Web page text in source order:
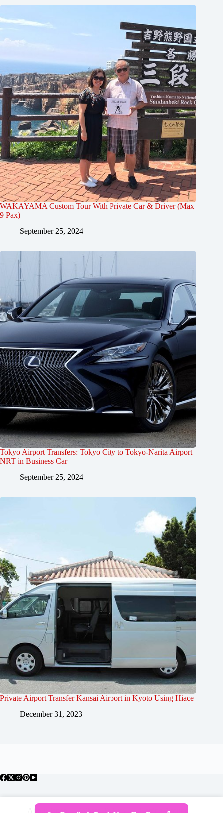
WAKAYAMA Custom Tour With Private Car & Driver (Max
9 Pax)
September 25, 2024
Tokyo Airport Transfers: Tokyo City to Tokyo-Narita Airport
NRT in Business Car
September 25, 2024
Private Airport Transfer Kansai Airport in Kyoto Using Hiace
December 31, 2023
About Japan Where To Stay Getting Around